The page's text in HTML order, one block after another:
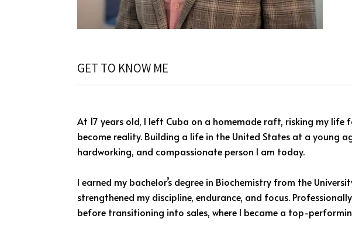
GET TO KNOW ME
At 17 years old, I left Cuba on a homemade raft, risking my
become reality. Building a life in the United States at a young
hardworking, and compassionate person I am today.
I earned my bachelor’s degree in Biochemistry from the
strengthened my discipline, endurance, and focus.
before transitioning into sales, where I became a top-